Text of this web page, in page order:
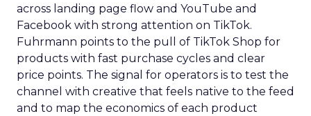
across landing page flow and YouTube and
Facebook with strong attention on TikTok.
Fuhrmann points to the pull of TikTok Shop for
products with fast purchase cycles and clear
price points. The signal for operators is to test the
channel with creative that feels native to the feed
and to map the economics of each product